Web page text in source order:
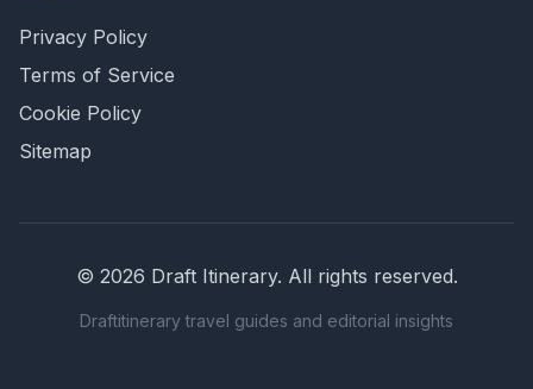
Privacy Policy
Terms of Service
Cookie Policy
Sitemap
© 2026 Draft Itinerary. All rights reserved.
Draftitinerary travel guides and editorial insights